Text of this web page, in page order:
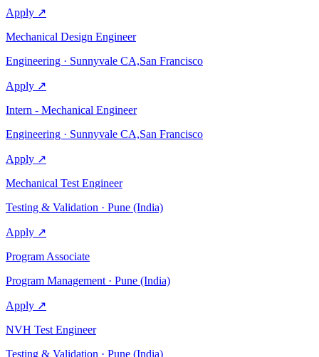
Apply ↗
Mechanical Design Engineer
Engineering · Sunnyvale CA,San Francisco
Apply ↗
Intern - Mechanical Engineer
Engineering · Sunnyvale CA,San Francisco
Apply ↗
Mechanical Test Engineer
Testing & Validation · Pune (India)
Apply ↗
Program Associate
Program Management · Pune (India)
Apply ↗
NVH Test Engineer
Testing & Validation · Pune (India)